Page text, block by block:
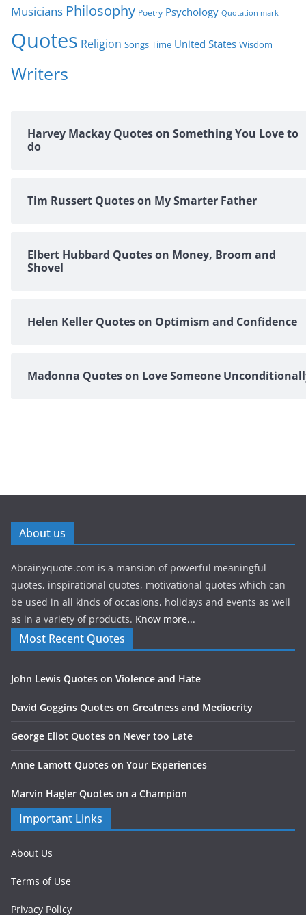
Musicians Philosophy Poetry Psychology Quotation mark
Quotes Religion Songs Time United States Wisdom
Writers
Harvey Mackay Quotes on Something You Love to
do
Tim Russert Quotes on My Smarter Father
Elbert Hubbard Quotes on Money, Broom and
Shovel
Helen Keller Quotes on Optimism and Confidence
Madonna Quotes on Love Someone
About us
Abrainyquote.com is a mansion of powerful meaningful
quotes, inspirational quotes, motivational quotes which can
be used in all kinds of occasions, holidays and events as well
as in a variety of products. Know more...
Most Recent Quotes
John Lewis Quotes on Violence and Hate
David Goggins Quotes on Greatness and Mediocrity
George Eliot Quotes on Never too Late
Anne Lamott Quotes on Your Experiences
Marvin Hagler Quotes on a Champion
Important Links
About Us
Terms of Use
Privacy Policy